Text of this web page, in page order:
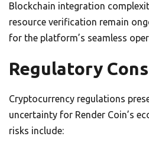
Blockchain integration
resource verification remain
for the platform’s seamless
Regulatory
Cryptocurrency regulations
uncertainty for Render Coin’s
risks include: